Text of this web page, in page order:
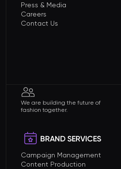
Press & Media
Careers
Contact Us
We are building the future of
fashion together.
BRAND SERVICES
Campaign Management
Content Production